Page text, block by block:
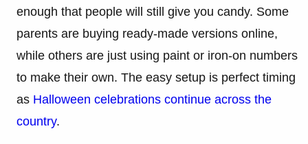
enough that people will still give you candy. Some
parents are buying ready-made versions online,
while others are just using paint or iron-on numbers
to make their own. The easy setup is perfect timing
as Halloween celebrations continue across the
country.